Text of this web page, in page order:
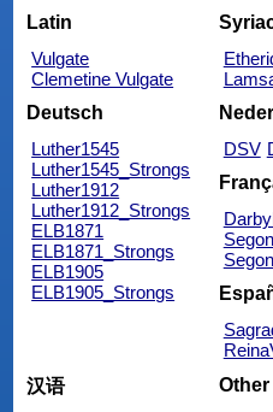
Latin
Vulgate
Clemetine Vulgate
Deutsch
Luther1545
Luther1545_Strongs
Luther1912
Luther1912_Strongs
ELB1871
ELB1871_Strongs
ELB1905
ELB1905_Strongs
DSV
汉语